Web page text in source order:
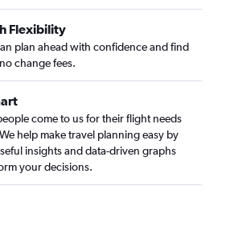
Flexibility
plan ahead with confidence and find
change fees.
come to us for their flight needs
help make travel planning easy by
insights and data-driven graphs
your decisions.